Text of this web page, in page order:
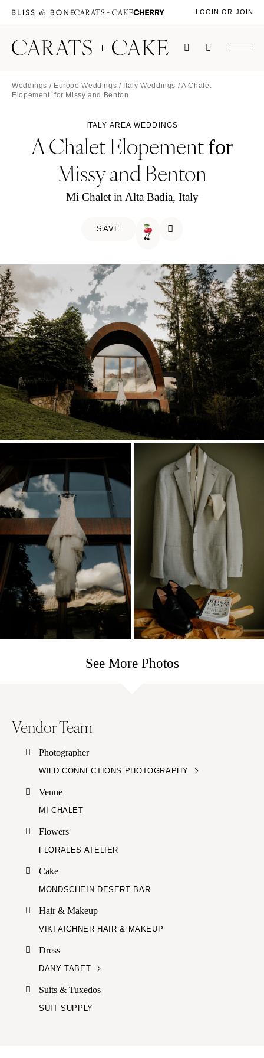
LOGIN OR JOIN
Weddings / Europe Weddings / Italy Weddings / A Chalet
Elopement for Missy and Benton
ITALY AREA WEDDINGS
A Chalet Elopement for
Missy and Benton
Mi Chalet in Alta Badia, Italy
SAVE
🍒
See More Photos
Vendor Team
Photographer
WILD CONNECTIONS PHOTOGRAPHY
Venue
MI CHALET
Flowers
FLORALES ATELIER
Cake
MONDSCHEIN DESERT BAR
Hair & Makeup
VIKI AICHNER HAIR & MAKEUP
Dress
DANY TABET
Suits & Tuxedos
SUIT SUPPLY